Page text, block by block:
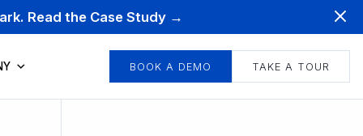
Read the Case Study →
BOOK A DEMO TAKE A TOUR